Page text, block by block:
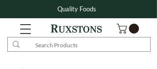
Quality Foods